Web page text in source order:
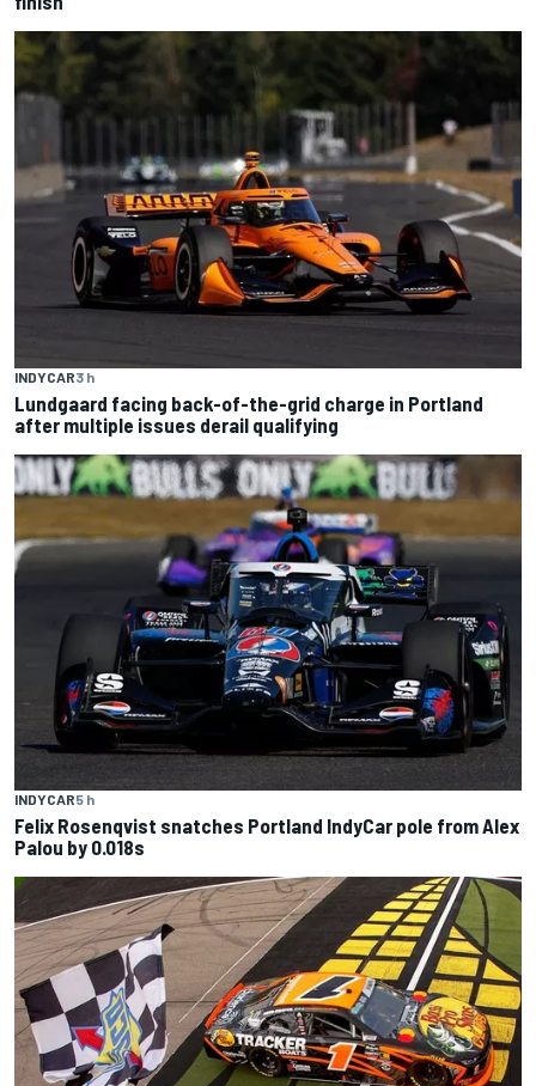
INDYCAR3 h
Lundgaard facing back-of-the-grid charge in Portland
after multiple issues derail qualifying
INDYCAR5 h
Felix Rosenqvist snatches Portland IndyCar pole from Alex
Palou by 0.018s